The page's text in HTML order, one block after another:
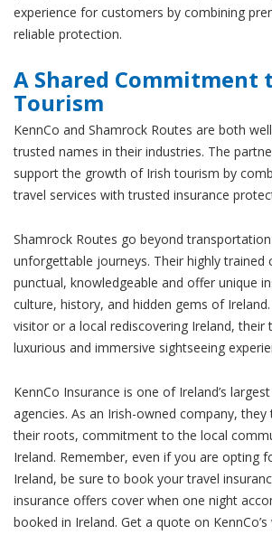
experience for customers by combining
reliable protection.
A Shared Commitment
Tourism
KennCo and Shamrock Routes are both
trusted names in their industries. The
support the growth of Irish tourism by
travel services with trusted insurance
Shamrock Routes go beyond
unforgettable journeys. Their highly trained
punctual, knowledgeable and offer unique
culture, history, and hidden gems of Ireland.
visitor or a local rediscovering Ireland, their
luxurious and immersive sightseeing
KennCo Insurance is one of Ireland’s
agencies. As an Irish-owned company, they
their roots, commitment to the local
Ireland. Remember, even if you are opting
Ireland, be sure to book your travel
insurance offers cover when one night
booked in Ireland. Get a quote on